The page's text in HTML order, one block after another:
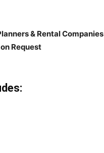
& Rental Companies
Request